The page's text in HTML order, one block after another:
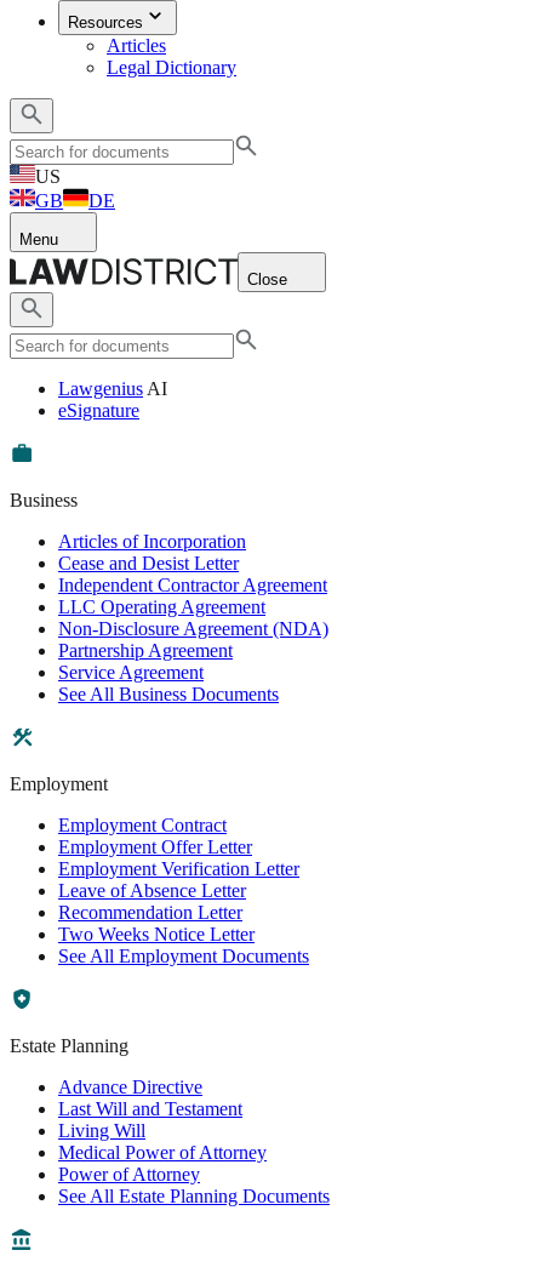
Resources
Articles
Legal Dictionary
US
GB
DE
Menu
Close
Lawgenius AI
eSignature
Business
Articles of Incorporation
Cease and Desist Letter
Independent Contractor Agreement
LLC Operating Agreement
Non-Disclosure Agreement (NDA)
Partnership Agreement
Service Agreement
See All Business Documents
Employment
Employment Contract
Employment Offer Letter
Employment Verification Letter
Leave of Absence Letter
Recommendation Letter
Two Weeks Notice Letter
See All Employment Documents
Estate Planning
Advance Directive
Last Will and Testament
Living Will
Medical Power of Attorney
Power of Attorney
See All Estate Planning Documents